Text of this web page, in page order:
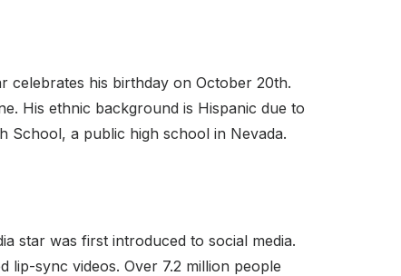
celebrates his birthday on October 20th.
His ethnic background is Hispanic due to
School, a public high school in Nevada.
star was first introduced to social media.
lip-sync videos. Over 7.2 million people